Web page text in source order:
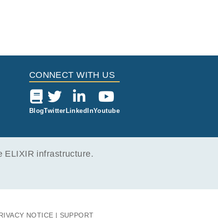
CONNECT WITH US
BlogTwitterLinkedInYoutube
ELIXIR infrastructure.
NOTICE SUPPORT